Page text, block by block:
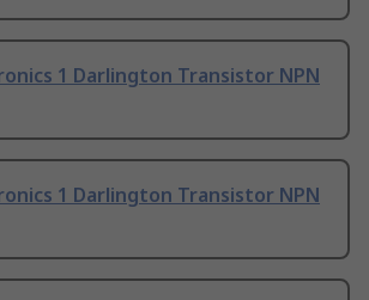
1 Darlington Transistor NPN
1 Darlington Transistor NPN